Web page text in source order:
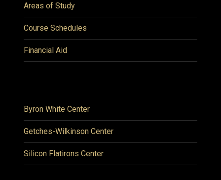
Areas of Study
Course Schedules
Financial Aid
Byron White Center
Getches-Wilkinson Center
Silicon Flatirons Center